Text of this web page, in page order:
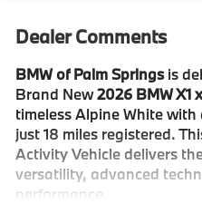
Dealer Comments
BMW of Palm Springsis
Brand New2026 BMW X1
timeless Alpine White
just 18 miles registered.
Activity Vehicle delivers
versatility, advanced
performance.